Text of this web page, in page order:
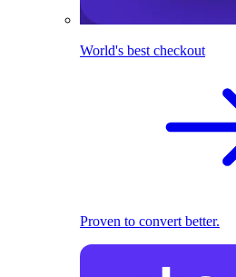
World's best checkout
Proven to convert better.